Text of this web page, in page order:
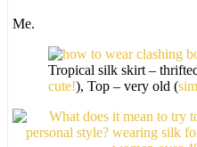
Me.
Tropical silk skirt –
cute!), Top – very old (sim